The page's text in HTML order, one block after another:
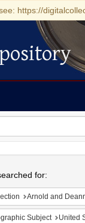
https://
for:
Arnold and
Subject United